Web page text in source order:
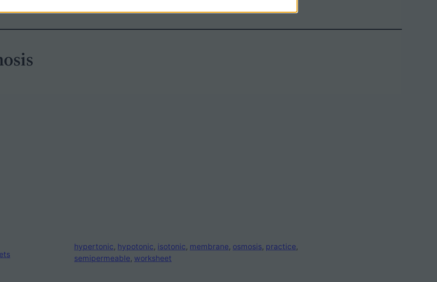
hypertonic, hypotonic, isotonic, membrane, osmosis, practice
semipermeable, worksheet